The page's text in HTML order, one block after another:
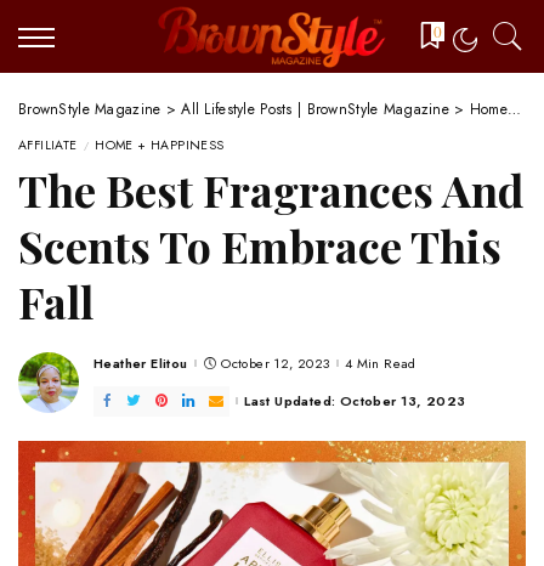
0
BrownStyle Magazine >All Lifestyle Posts | BrownStyle Magazine> Home + Happiness
AFFILIATE HOME + HAPPINESS
The Best Fragrances And
Scents To Embrace This
Fall
Posted
Heather Elitou October 12, 2023
4 Min Read
Last Updated: October 13, 2023